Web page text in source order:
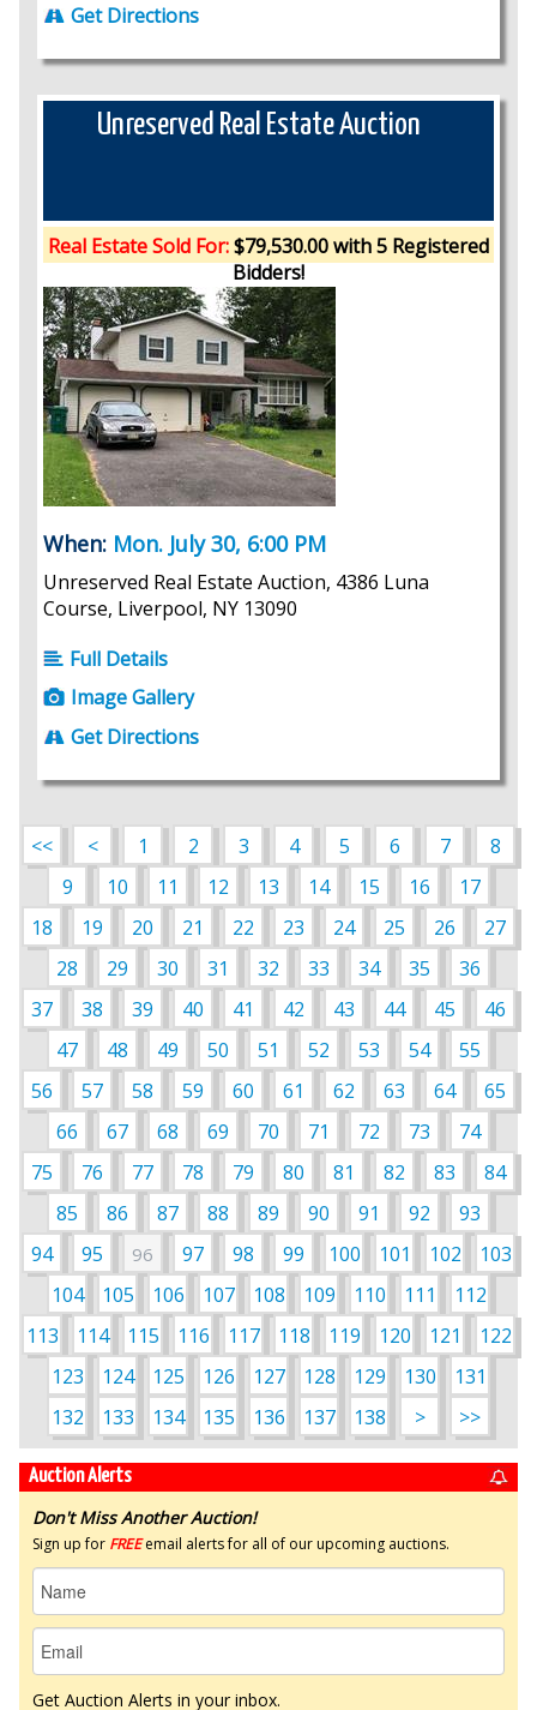
Get Directions
Unreserved Real Estate Auction
Real Estate Sold For:$79,530.00 with 5 Registered
Bidders!
When: Mon. July 30, 6:00 PM
Unreserved Real Estate Auction, 4386 Luna
Course, Liverpool, NY 13090
Full Details
Image Gallery
Get Directions
<< < 1 2 3 4 5 6 7
8
9
10 11 12 13 14 15 16
17
18
19 20 21 22 23 24 25 26
27
28
29 30 31 32 33 34 35
36
37
38 39 40 41 42 43 44 45
46
47
48 49 50 51 52 53 54
55
56
57 58 59 60 61 62 63 64
65
66
67 68 69 70 71 72 73
74
75
76 77 78 79 80 81 82 83
84
85
86 87 88 89 90 91 92
93
94
95 96 97 98 99 100 101 102
103
104
105 106 107 108 109 110 111
112
113
114 115 116 117 118 119 120 121
122
123
124 125 126 127 128 129 130
131
132
133 134 135 136 137 138 > >>
Auction Alerts
Don't Miss Another Auction!
Sign up for FREEemail alerts for all of our upcoming auctions.
Get Auction Alerts in your inbox.